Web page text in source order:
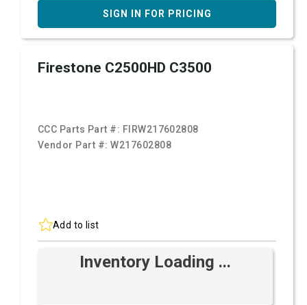
SIGN IN FOR PRICING
Firestone C2500HD C3500
CCC Parts Part #: FIRW217602808
Vendor Part #:W217602808
Add to list
Inventory Loading ...